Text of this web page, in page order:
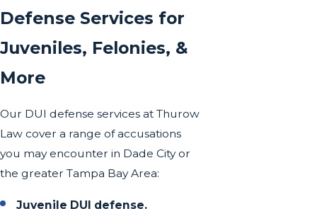
Defense Services for
Juveniles, Felonies, &
More
Our DUI defense services at Thurow
Law cover a range of accusations
you may encounter in Dade City or
the greater Tampa Bay Area:
Juvenile DUI defense.